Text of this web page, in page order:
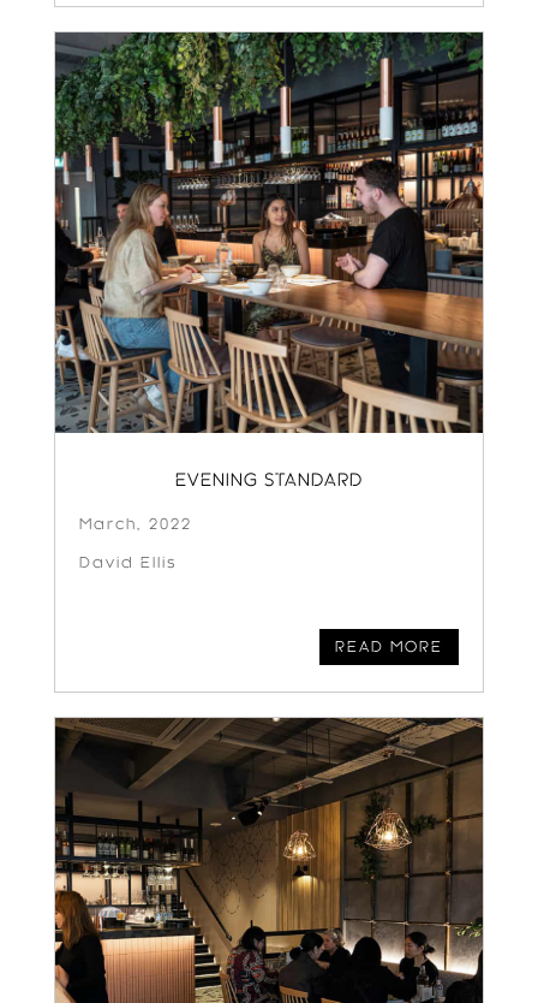
EVENING STANDARD
March, 2022
David Ellis
READ MORE